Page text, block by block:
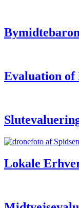
Evaluation of
Lokale